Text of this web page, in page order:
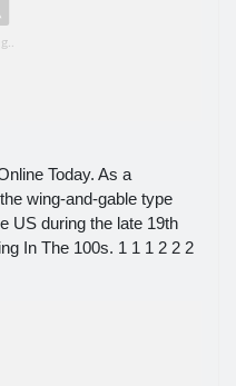
Today. As a
wing-and-gable type
US during the late 19th
In The 100s. 1 1 1 2 2 2